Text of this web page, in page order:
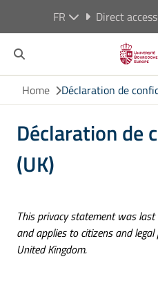
FR Direct access
Home Déclaration de
Déclaration de
(UK)
This privacy statement was
and applies to citizens and
United Kingdom.